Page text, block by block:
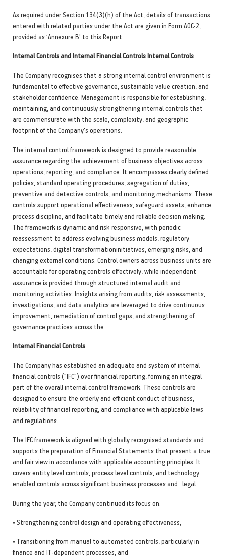
As required under Section 134(3)(h) of the Act, details of transactions
entered with related parties under the Act are given in Form AOC-2,
provided as ‘Annexure B' to this Report.
Internal Controls and Internal Financial Controls Internal Controls
The Company recognises that a strong internal control environment is
fundamental to effective governance, sustainable value creation, and
stakeholder confidence. Management is responsible for establishing,
maintaining, and continuously strengthening internal controls that
are commensurate with the scale, complexity, and geographic
footprint of the Company's operations.
The internal control framework is designed to provide reasonable
assurance regarding the achievement of business objectives across
operations, reporting, and compliance. It encompasses clearly defined
policies, standard operating procedures, segregation of duties,
preventive and detective controls, and monitoring mechanisms. These
controls support operational effectiveness, safeguard assets, enhance
process discipline, and facilitate timely and reliable decision making.
The framework is dynamic and risk responsive, with periodic
reassessment to address evolving business models, regulatory
expectations, digital transformationinitiatives, emerging risks, and
changing external conditions. Control owners across business units are
accountable for operating controls effectively, while independent
assurance is provided through structured internal audit and
monitoring activities. Insights arising from audits, risk assessments,
investigations, and data analytics are leveraged to drive continuous
improvement, remediation of control gaps, and strengthening of
governance practices across the
Internal Financial Controls
The Company has established an adequate and system of internal
financial controls ("IFC") over financial reporting, forming an integral
part of the overall internal control framework. These controls are
designed to ensure the orderly and efficient conduct of business,
reliability of financial reporting, and compliance with applicable laws
and regulations.
The IFC framework is aligned with globally recognised standards and
supports the preparation of Financial Statements that present a true
and fair view in accordance with applicable accounting principles. It
covers entity level controls, process level controls, and technology
enabled controls across significant business processes and . legal
During the year, the Company continued its focus on:
• Strengthening control design and operating effectiveness,
• Transitioning from manual to automated controls, particularly in
finance and IT-dependent processes, and